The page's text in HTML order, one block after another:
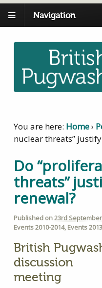
Navigation
You are here: Home›
nuclear threats”
Do
threats”
renewal?
Published on23rd
Events 2010-2014, Events
British
discussion
meeting